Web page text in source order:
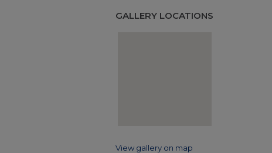
GALLERY LOCATIONS
View gallery on map